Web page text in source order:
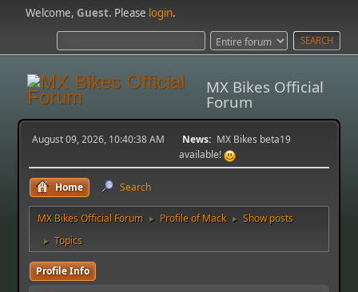
Welcome,Guest. Please login.
MX Bikes Official
Forum
August 09, 2026, 10:40:38 AM News: MX Bikes beta19
available!
Home Search
MX Bikes Official Forum ► Profile of Mack ► Show posts
► Topics
Profile Info